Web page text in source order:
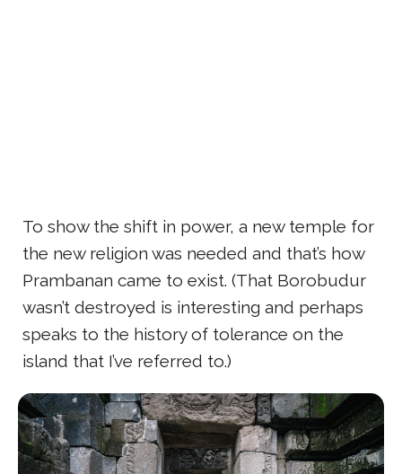
To show the shift in power, a new temple for
the new religion was needed and that’s how
Prambanan came to exist. (That Borobudur
wasn’t destroyed is interesting and perhaps
speaks to the history of tolerance on the
island that I’ve referred to.)